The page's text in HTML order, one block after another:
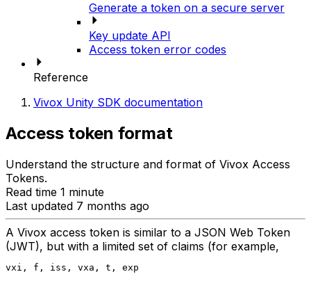
Generate a token on a secure server
Key update API
Access token error codes
Reference
Vivox Unity SDK documentation
Access token format
Understand the structure and format of Vivox Access
Tokens.
Read time 1 minute
Last updated 7 months ago
A Vivox access token is similar to a JSON Web Token
(JWT), but with a limited set of claims (for example,
vxi, f, iss, vxa, t, exp